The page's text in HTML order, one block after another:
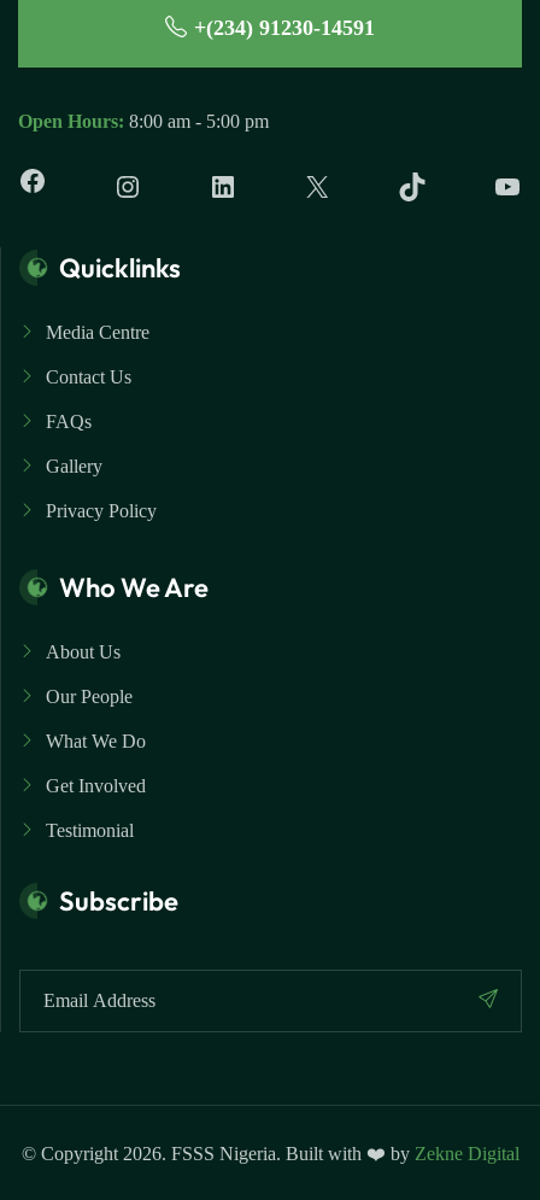
+(234) 91230-14591
Open Hours: 8:00 am - 5:00 pm
Quicklinks
Media Centre
Contact Us
FAQs
Gallery
Privacy Policy
Who We Are
About Us
Our People
What We Do
Get Involved
Testimonial
Subscribe
© Copyright 2026. FSSS Nigeria. Built with ❤️ by Zekne Digital